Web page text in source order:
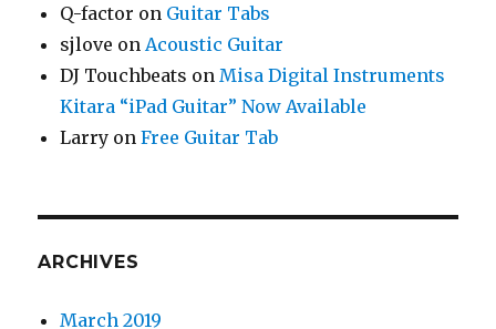
Q-factor on Guitar Tabs
sjlove onAcoustic Guitar
DJ Touchbeats onMisa Digital Instruments
Kitara “iPad Guitar” Now Available
Larry onFree Guitar Tab
ARCHIVES
March 2019